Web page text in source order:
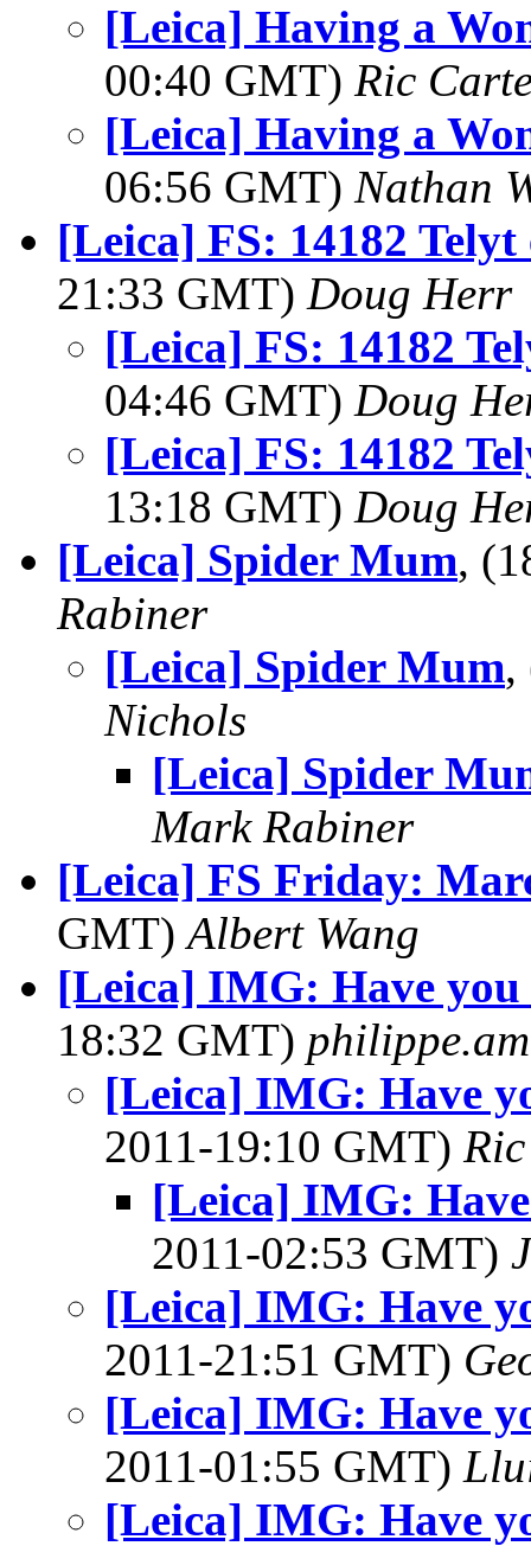
[Leica] Having a
00:40 GMT) Ric
[Leica] Having a
06:56 GMT) Nathan
[Leica] FS: 14182 Telyt
21:33 GMT) Doug Herr
[Leica] FS: 14182
04:46 GMT) Doug
[Leica] FS: 14182
13:18 GMT) Doug
[Leica] Spider Mum,
Rabiner
[Leica] Spider Mum,
Nichols
[Leica] Spider
Mark Rabiner
[Leica] FS Friday:
GMT)Albert Wang
[Leica] IMG: Have
18:32 GMT)
[Leica] IMG: Have
2011-19:10 GMT)
[Leica] IMG:
2011-02:53 GMT)
[Leica] IMG: Have
2011-21:51 GMT)
[Leica] IMG: Have
2011-01:55 GMT)
[Leica] IMG: Have